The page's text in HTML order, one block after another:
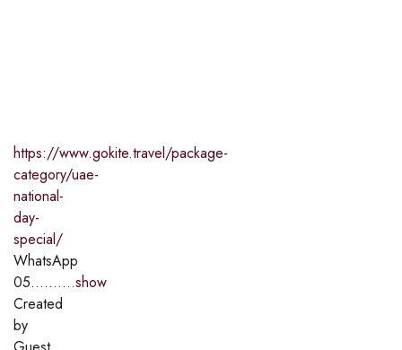
https://www.gokite.travel/package-
category/uae-
national-
day-
special/
WhatsApp
05..........show
Created
by